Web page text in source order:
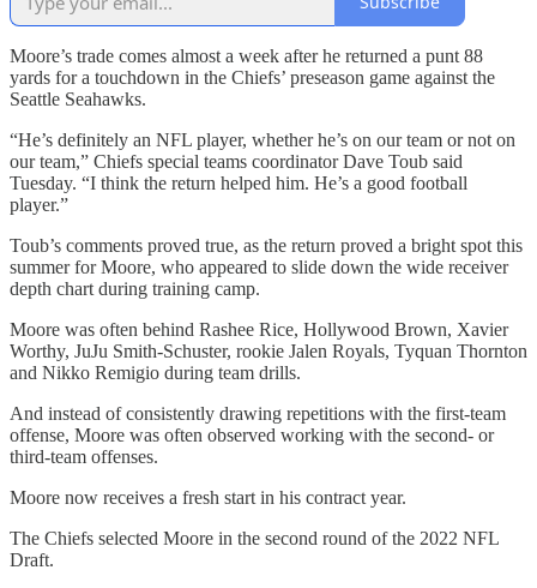
Moore’s trade comes almost a week after he returned a punt 88
yards for a touchdown in the Chiefs’ preseason game against the
Seattle Seahawks.
“He’s definitely an NFL player, whether he’s on our team or not on
our team,” Chiefs special teams coordinator Dave Toub said
Tuesday. “I think the return helped him. He’s a good football
player.”
Toub’s comments proved true, as the return proved a bright spot this
summer for Moore, who appeared to slide down the wide receiver
depth chart during training camp.
Moore was often behind Rashee Rice, Hollywood Brown, Xavier
Worthy, JuJu Smith-Schuster, rookie Jalen Royals, Tyquan Thornton
and Nikko Remigio during team drills.
And instead of consistently drawing repetitions with the first-team
offense, Moore was often observed working with the second- or
third-team offenses.
Moore now receives a fresh start in his contract year.
The Chiefs selected Moore in the second round of the 2022 NFL
Draft.